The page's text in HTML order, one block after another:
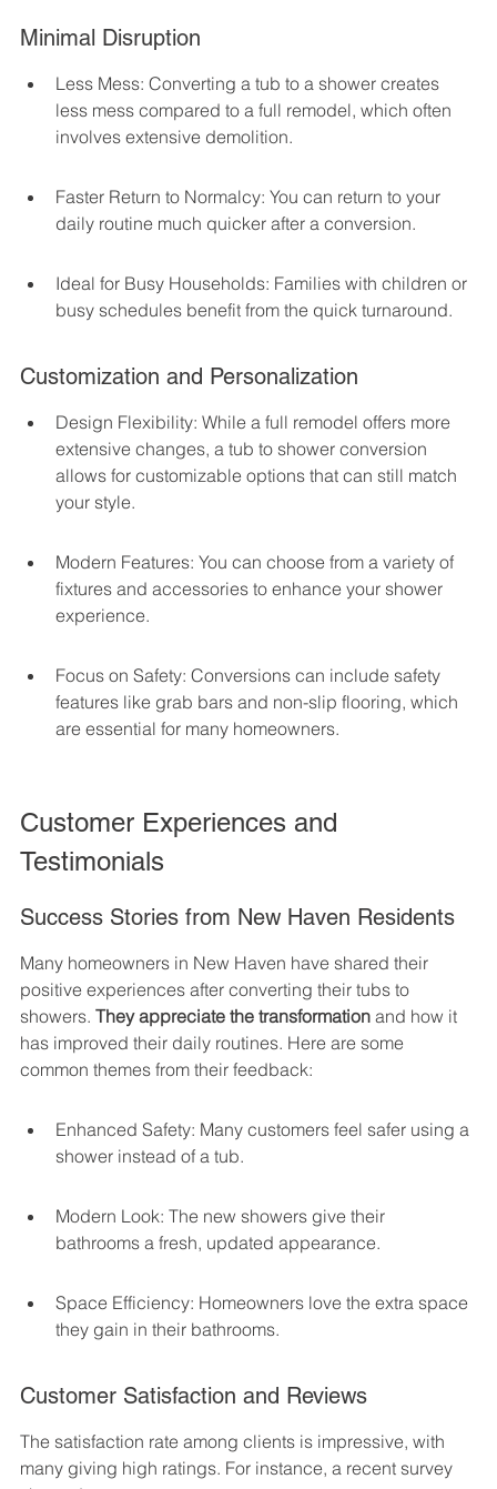
Minimal Disruption
Less Mess: Converting a tub to a shower creates
less mess compared to a full remodel, which often
involves extensive demolition.
Faster Return to Normalcy: You can return to your
daily routine much quicker after a conversion.
Ideal for Busy Households: Families with children or
busy schedules benefit from the quick turnaround.
Customization and Personalization
Design Flexibility: While a full remodel offers more
extensive changes, a tub to shower conversion
allows for customizable options that can still match
your style.
Modern Features: You can choose from a variety of
fixtures and accessories to enhance your shower
experience.
Focus on Safety: Conversions can include safety
features like grab bars and non-slip flooring, which
are essential for many homeowners.
Customer Experiences and
Testimonials
Success Stories from New Haven Residents
Many homeowners in New Haven have shared their
positive experiences after converting their tubs to
showers. They appreciate the transformation and how it
has improved their daily routines. Here are some
common themes from their feedback:
Enhanced Safety: Many customers feel safer using a
shower instead of a tub.
Modern Look: The new showers give their
bathrooms a fresh, updated appearance.
Space Efficiency: Homeowners love the extra space
they gain in their bathrooms.
Customer Satisfaction and Reviews
The satisfaction rate among clients is impressive, with
many giving high ratings. For instance, a recent survey